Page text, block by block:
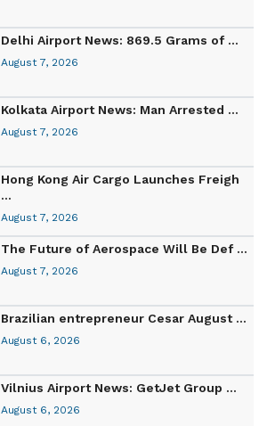
Delhi Airport News: 869.5 Grams of ...
August 7, 2026
Kolkata Airport News: Man Arrested ...
August 7, 2026
Hong Kong Air Cargo Launches Freigh
...
August 7, 2026
The Future of Aerospace Will Be Def ...
August 7, 2026
Brazilian entrepreneur Cesar August ...
August 6, 2026
Vilnius Airport News: GetJet Group ...
August 6, 2026